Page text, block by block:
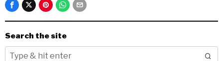
Search the site